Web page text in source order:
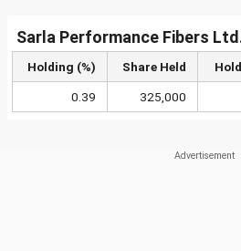
Sarla Performance Fibers
Holding (%) Share Held
0.39 325,000